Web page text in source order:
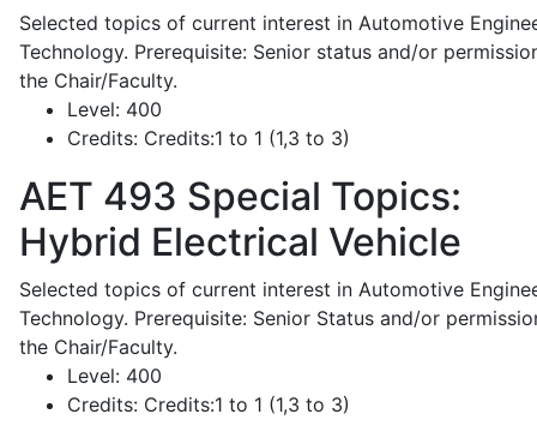
Selected topics of current interest in Automotive
Technology. Prerequisite: Senior status and/or
the Chair/Faculty.
Level: 400
Credits: Credits:1 to 1 (1,3 to 3)
AET 493 Special Topics:
Hybrid Electrical Vehicle
Selected topics of current interest in Automotive
Technology. Prerequisite: Senior Status and/or
the Chair/Faculty.
Level: 400
Credits: Credits:1 to 1 (1,3 to 3)